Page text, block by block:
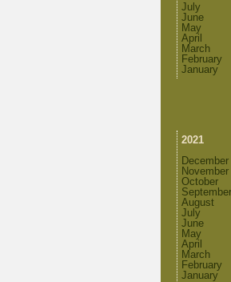
July
June
May
April
March
February
January
2021
December
November
October
September
August
July
June
May
April
March
February
January